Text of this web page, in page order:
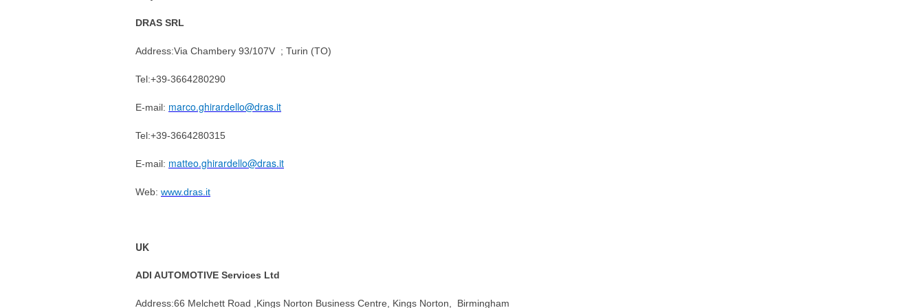
DRAS SRL
Address:Via Chambery 93/107V ; Turin (TO)
Tel:+39-3664280290
E-mail: marco.ghirardello@dras.it
Tel:+39-3664280315
E-mail: matteo.ghirardello@dras.it
Web: www.dras.it
UK
ADI AUTOMOTIVE Services Ltd
Address:66 Melchett Road ,Kings Norton Business Centre, Kings Norton, Birmingham